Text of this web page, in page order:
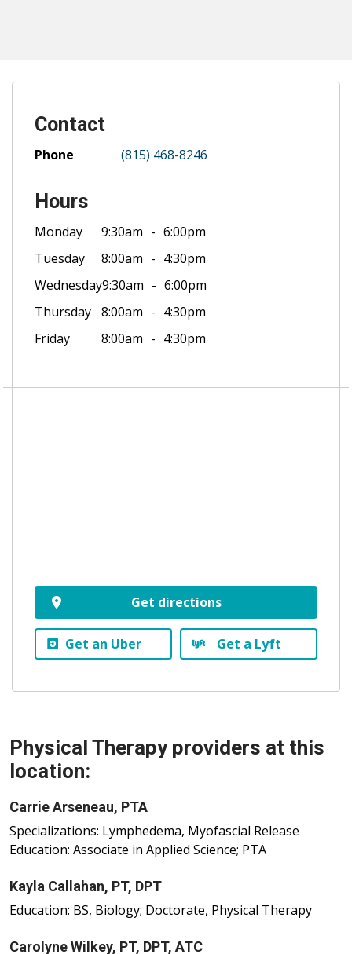
Contact
Phone (815) 468-8246
Hours
Monday 9:30am
6:00pm
Tuesday
8:00am
4:30pm
Wednesday9:30am
6:00pm
Thursday 8:00am
4:30pm
Friday
8:00am 4:30pm
Get directions
Get an Uber Get a Lyft
Physical Therapy providers at this
location:
Carrie Arseneau, PTA
Specializations: Lymphedema, Myofascial Release
Education: Associate in Applied Science; PTA
Kayla Callahan, PT, DPT
Education: BS, Biology; Doctorate, Physical Therapy
Carolyne Wilkey, PT, DPT, ATC